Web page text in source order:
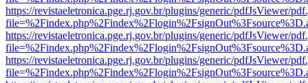
https://revistaeletronica.pge.rj.gov.br/plugins/generic/pdfJsViewer/
https://revistaeletronica.pge.rj.gov.br/plugins/generic/pdfJsViewer/
https://revistaeletronica.pge.rj.gov.br/plugins/generic/pdfJsViewer/